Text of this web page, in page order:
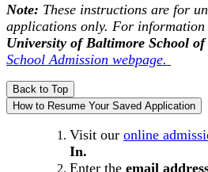
Note: These instructions are for
applications only. For
University of Baltimore School
School Admission webpage.
Back to Top
How to Resume Your Saved Application
Visit our online
In.
Enter the email